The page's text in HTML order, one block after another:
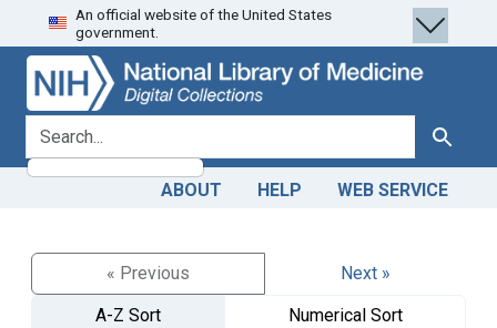
Skip
to
search
Skip to
main
content
An official website of the United States
government.
search for Search
ABOUT HELP WEB SERVICE
« Previous
Next »
A-Z Sort
Numerical Sort